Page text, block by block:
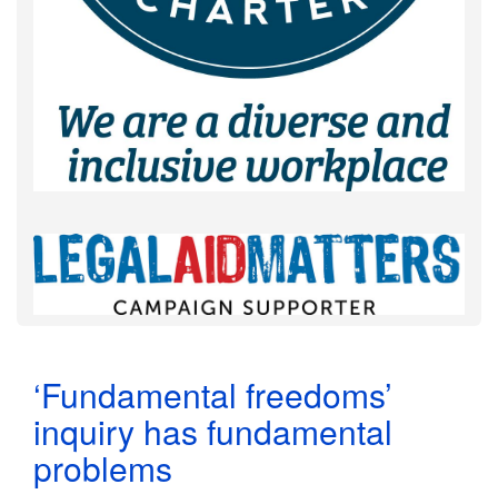
‘Fundamental freedoms’
inquiry has fundamental
problems